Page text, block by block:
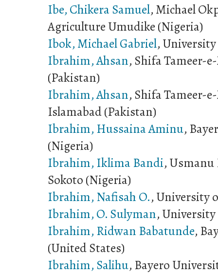
Ibe, Chikera Samuel, Michael
Agriculture Umudike (Nigeria)
Ibok, Michael Gabriel,
Ibrahim, Ahsan, Shifa Tameer-
(Pakistan)
Ibrahim, Ahsan, Shifa Tameer-
Islamabad (Pakistan)
Ibrahim, Hussaina Aminu,
(Nigeria)
Ibrahim, Iklima Bandi,
Sokoto (Nigeria)
Ibrahim, Nafisah O., University
Ibrahim, O. Sulyman,
Ibrahim, Ridwan Babatunde,
(United States)
Ibrahim, Salihu, Bayero